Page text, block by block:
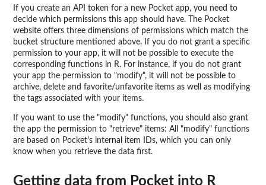
If you create an API token for a new Pocket app, you need to
decide which permissions this app should have. The Pocket
website offers three dimensions of permissions which match the
bucket structure mentioned above. If you do not grant a specific
permission to your app, it will not be possible to execute the
corresponding functions in R. For instance, if you do not grant
your app the permission to "modify", it will not be possible to
archive, delete and favorite/unfavorite items as well as modifying
the tags associated with your items.
If you want to use the "modify" functions, you should also grant
the app the permission to "retrieve" items: All "modify" functions
are based on Pocket's internal item IDs, which you can only
know when you retrieve the data first.
Getting data from Pocket into R